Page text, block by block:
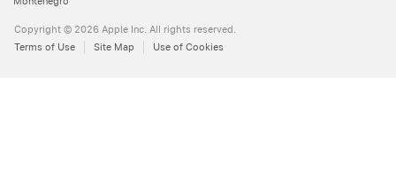
Copyright © 2026 Apple Inc. All rights reserved.
Terms of Use
Site Map Use of Cookies